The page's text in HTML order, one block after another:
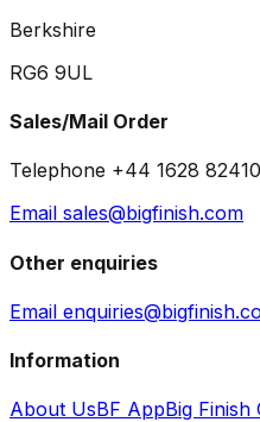
Berkshire
RG6 9UL
Sales/Mail Order
Telephone +44 1628
Email sales@bigfinish.com
Other enquiries
Email
Information
About UsBF AppBig Finish